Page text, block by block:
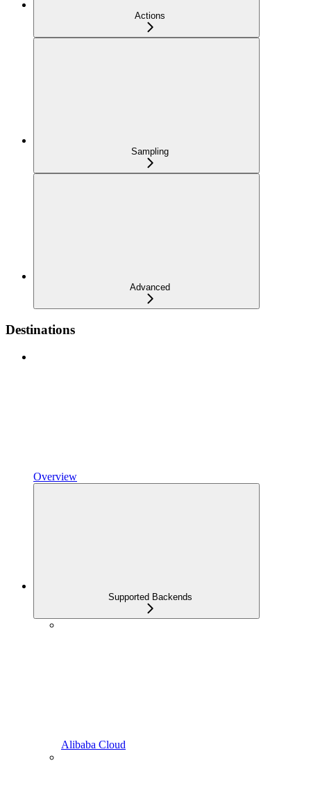
Actions
Sampling
Advanced
Destinations
Overview
Supported Backends
Alibaba Cloud